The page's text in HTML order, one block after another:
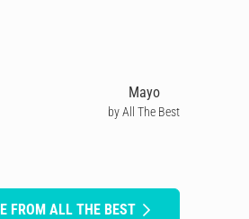
Mayo
by All The Best
FROM ALL THE BEST